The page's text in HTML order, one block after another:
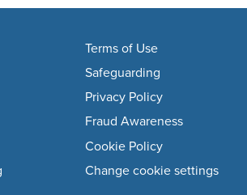
Terms of Use
Safeguarding
Privacy Policy
Fraud Awareness
Cookie Policy
Change cookie settings